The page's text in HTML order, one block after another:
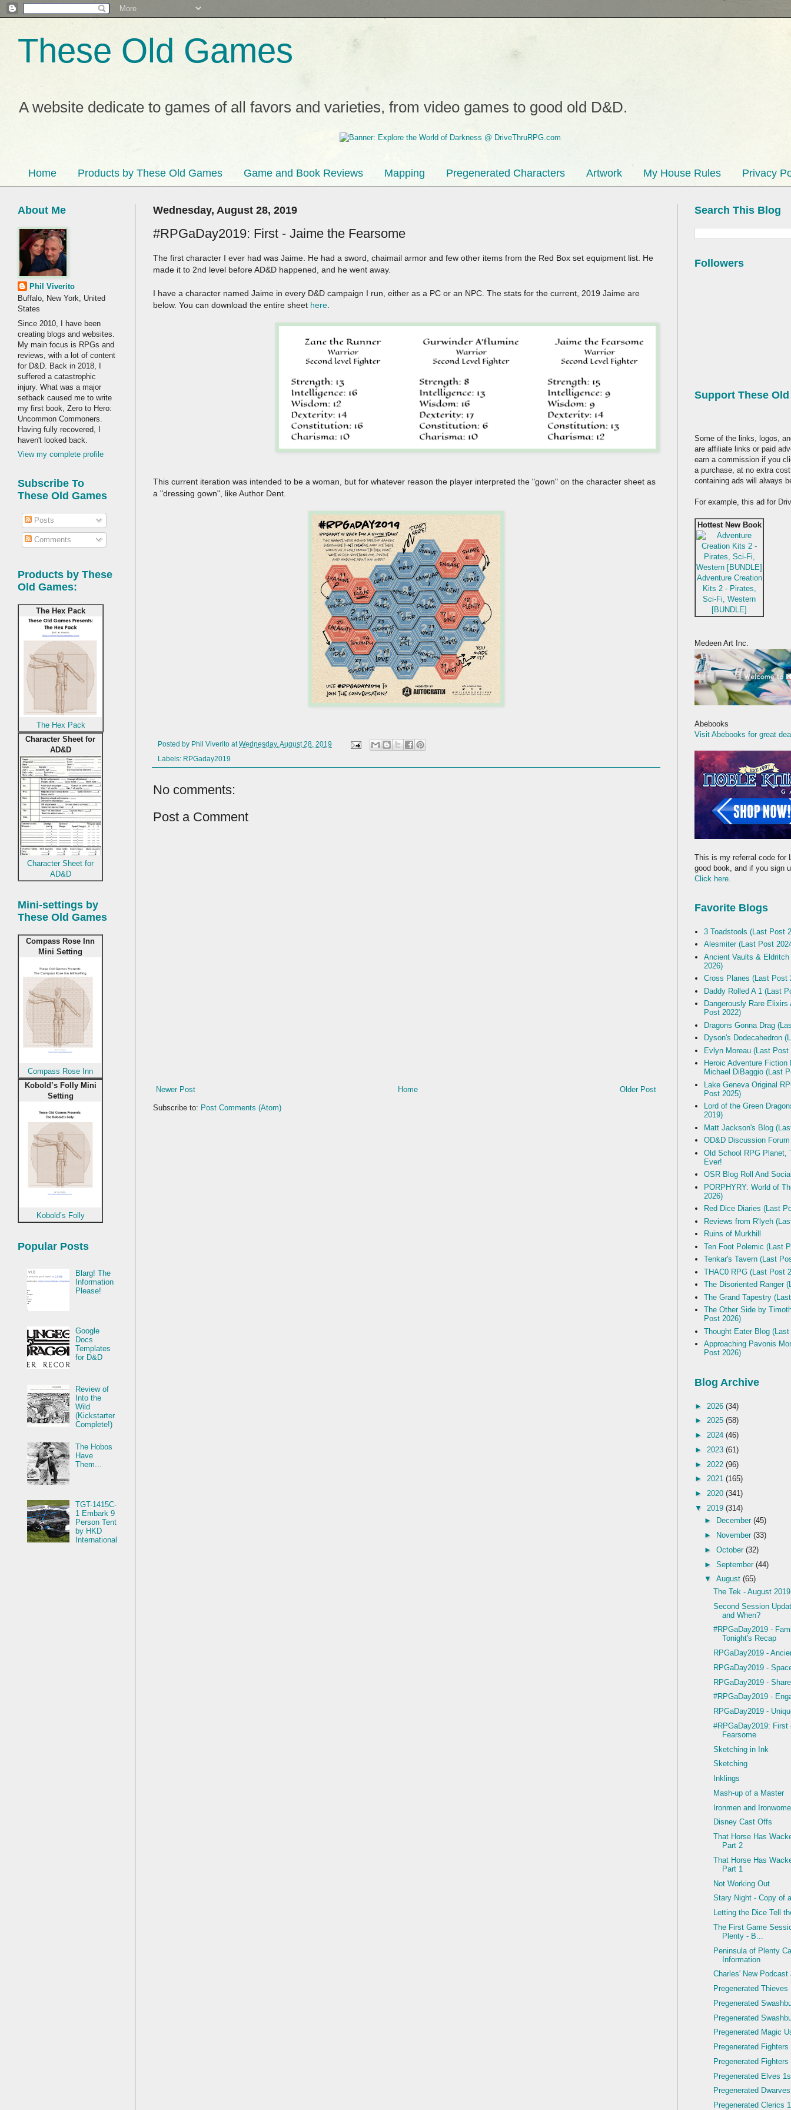
These Old Games
A website dedicate to games of all favors and varieties, from video games to good old D&D.
Home Products by These Old Games Game and Book Reviews Mapping Pregenerated Characters Artwork My House Rules Privacy
Wednesday, August 28, 2019
#RPGaDay2019: First - Jaime the Fearsome
The first character I ever had was Jaime. He had a sword, chaimail armor and few other items from the Red Box set equipment list. He
made it to 2nd level before AD&D happened, and he went away.
I have a character named Jaime in every D&D campaign I run, either as a PC or an NPC. The stats for the current, 2019 Jaime are
below. You can download the entire sheet here
This current iteration was intended to be a woman, but for whatever reason the player interpreted the "gown" on the character sheet as
a "dressing gown", like Author Dent.
Posted by Phil Viverito atWednesday, August 28, 2019
Labels: RPGaday2019
No comments:
Post a Comment
Newer Post Older Post
Home
Subscribe to: Post Comments (Atom)
About Me
Phil Viverito
Buffalo, New York, United
States
Since 2010, I have been
creating blogs and websites.
My main focus is RPGs and
reviews, with a lot of content
for D&D. Back in 2018, I
suffered a catastrophic
injury. What was a major
setback caused me to write
my first book, Zero to Hero:
Uncommon Commoners.
Having fully recovered, I
haven't looked back.
View my complete profile
Subscribe To
These Old Games
Posts
Comments
Products by These
Old Games:
The Hex Pack
The Hex Pack
Character Sheet for
AD&D
Character Sheet for
AD&D
Mini-settings by
These Old Games
Compass Rose Inn
Mini Setting
Compass Rose Inn
Kobold’s Folly Mini
Setting
Kobold’s Folly
Popular Posts
Blarg! The
Information
Please!
Google
Docs
Templates
for D&D
Review of
Into the
Wild
(Kickstarter
Complete!)
The Hobos
Have
Them...
TGT-1415C-
1 Embark 9
Person Tent
by HKD
International
Search This Blog
Followers
Support These
Some of the links, logos,
are affiliate links or paid
earn a commission if you
a purchase, at no extra
containing ads will always
For example, this ad for
Hottest New Book
Adventure Creation
Kits 2 - Pirates,
Sci-Fi, Western
[BUNDLE]
Medeen Art Inc.
Abebooks
Visit Abebooks for great
This is my referral code for
good book, and if you sign
Click here.
Favorite Blogs
3 Toadstools (Last Post
Alesmiter (Last Post
Ancient Vaults &
2026)
Cross Planes (Last Post
Daddy Rolled A 1 (Last
Dangerously Rare
Post 2022)
Dragons Gonna Drag
Dyson's Dodecahedron
Evlyn Moreau (Last Post
Heroic Adventure
Michael DiBaggio (Last
Lake Geneva Original
Post 2025)
Lord of the Green
2019)
Matt Jackson's Blog
OD&D Discussion Forum
Old School RPG Planet,
Ever!
OSR Blog Roll And
PORPHYRY: World of
2026)
Red Dice Diaries (Last
Reviews from R'lyeh
Ruins of Murkhill
Ten Foot Polemic (Last
Tenkar's Tavern (Last
THAC0 RPG (Last Post
The Disoriented Ranger
The Grand Tapestry
The Other Side by
Post 2026)
Thought Eater Blog
Approaching Pavonis
Post 2026)
Blog Archive
► 2026 (34)
► 2025 (58)
► 2024 (46)
► 2023 (61)
► 2022 (96)
► 2021 (165)
► 2020 (341)
▼ 2019 (314)
►
December (45)
►
November (33)
► October (32)
► September (44)
▼ August (65)
The Tek - August
Second Session
and When?
#RPGaDay2019 -
Tonight's Recap
RPGaDay2019 -
RPGaDay2019 -
RPGaDay2019 -
#RPGaDay2019 -
RPGaDay2019 -
#RPGaDay2019: First
Fearsome
Sketching in Ink
Sketching
Inklings
Mash-up of a Master
Ironmen and
Disney Cast Offs
That Horse Has
Part 2
That Horse Has
Part 1
Not Working Out
Stary Night - Copy of
Letting the Dice Tell
The First Game
Plenty - B...
Peninsula of Plenty
Information
Charles' New Podcast
Pregenerated
Pregenerated
Pregenerated
Pregenerated Magic
Pregenerated
Pregenerated
Pregenerated Elves
Pregenerated
Pregenerated Clerics